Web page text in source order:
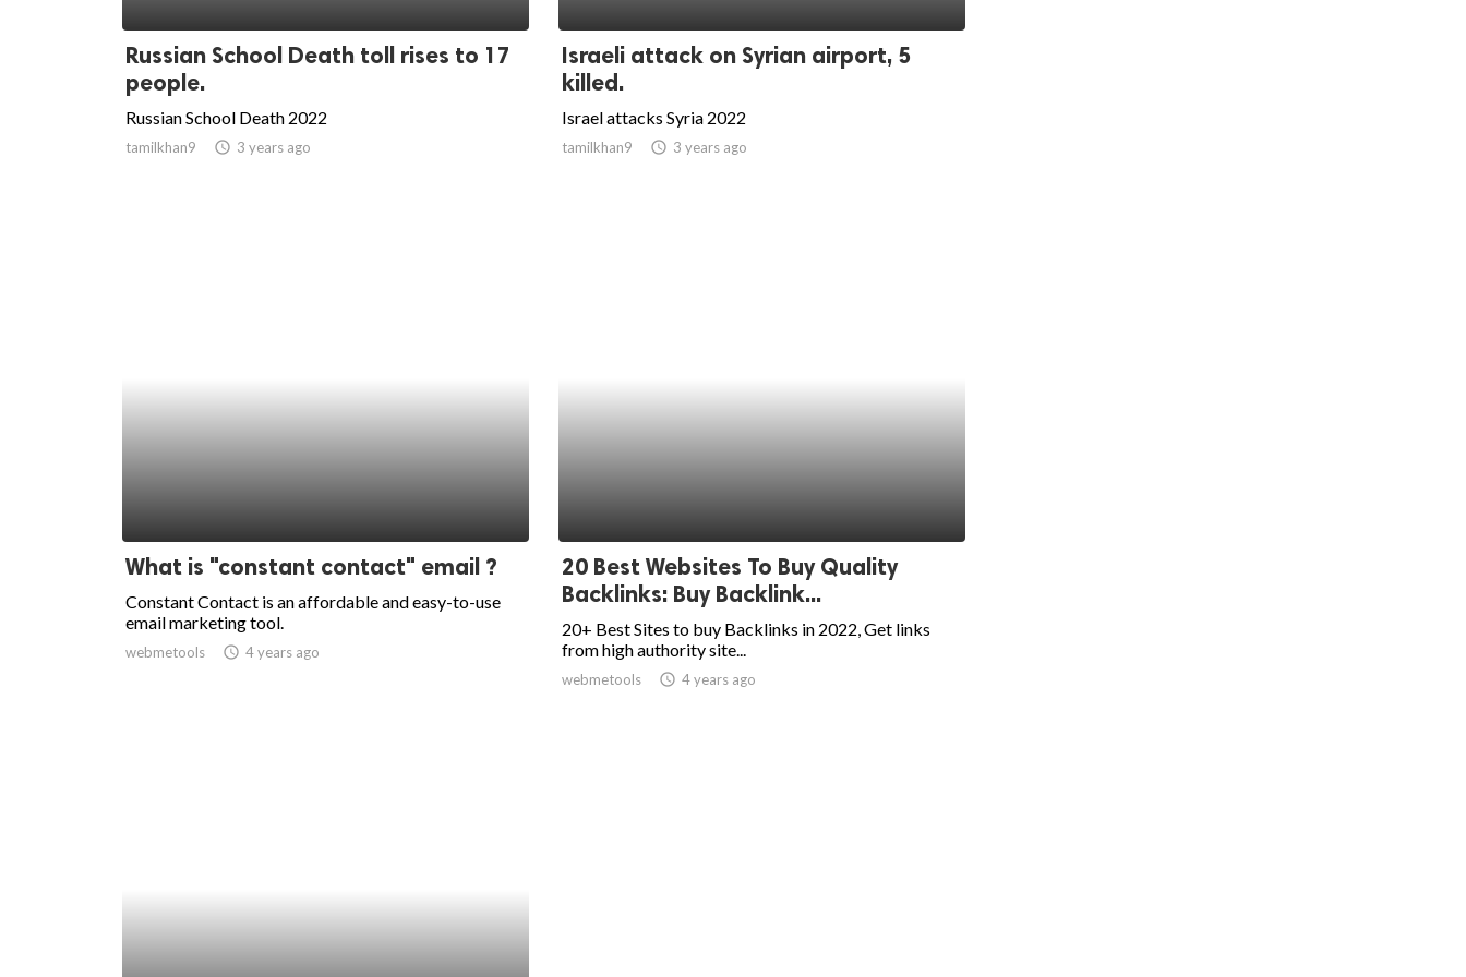
Russian School Death toll rises to 17
people.
Russian School Death 2022
tamilkhan9 access_time 3 years ago
Israeli attack on Syrian airport, 5
killed.
Israel attacks Syria 2022
tamilkhan9 access_time 3 years ago
What is "constant contact" email ?
Constant Contact is an affordable and easy-to-use
email marketing tool.
webmetools access_time 4 years ago
20 Best Websites To Buy Quality
Backlinks: Buy Backlink...
20+ Best Sites to buy Backlinks in 2022, Get links
from high authority site...
webmetools access_time 4 years ago